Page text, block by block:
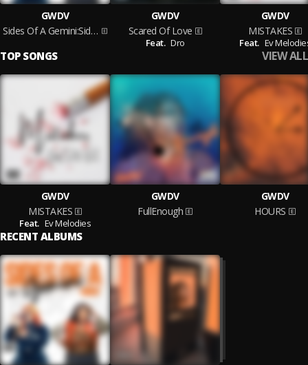
GWDV
Sides Of A Gemini:Side One
GWDV
Scared Of Love
Feat. Dro
GWDV
MISTAKES
Feat. Ev
TOP SONGS VIEW ALL
GWDV
MISTAKES
Feat. Ev Melodies
GWDV
FullEnough
GWDV
HOURS
RECENT ALBUMS